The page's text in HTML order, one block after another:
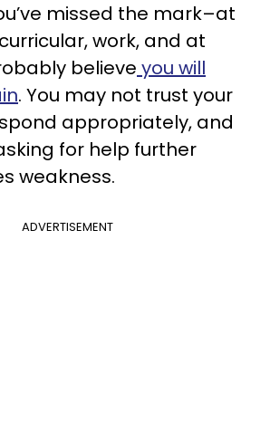
missed the mark–at
work, and at
believe you will
. You may not trust your
appropriately, and
for help further
weakness.
ADVERTISEMENT